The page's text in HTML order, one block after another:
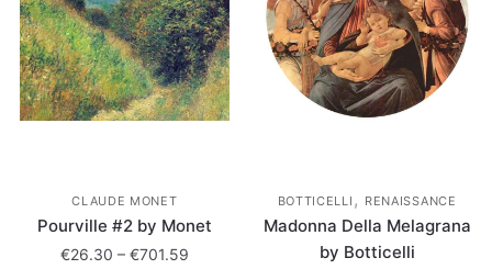
CLAUDE MONET
Pourville #2 by Monet
€26.30 – €701.59
BOTTICELLI , RENAISSANCE
Madonna Della Melagrana
by Botticelli